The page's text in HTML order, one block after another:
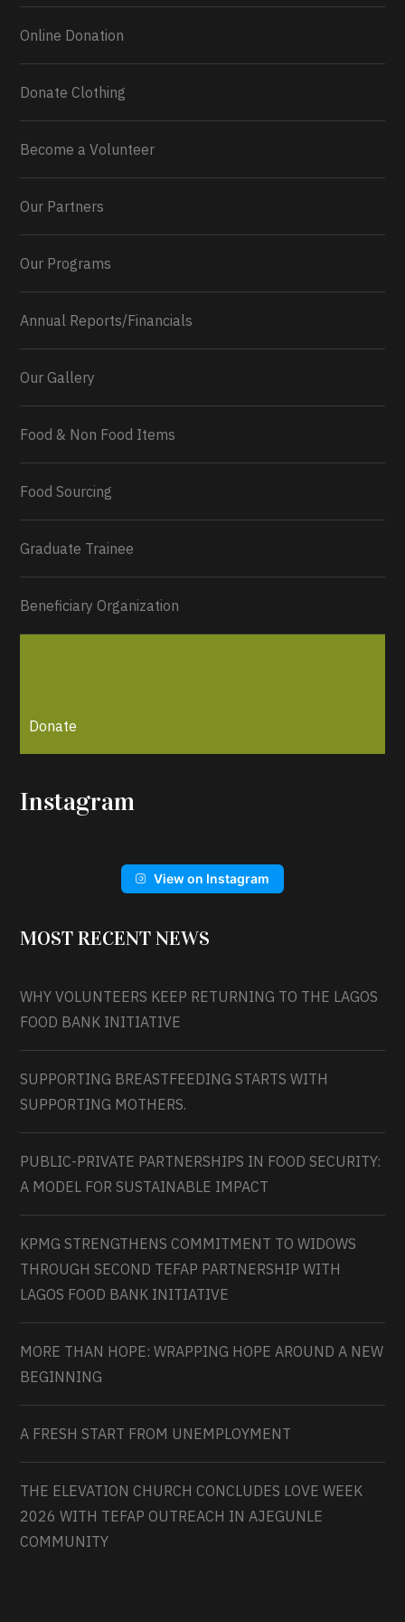
0 2 Twitter
Online Donation
Donate Clothing
Become a Volunteer
Our Partners
Our Programs
Annual Reports/Financials
Our Gallery
Food & Non Food Items
Food Sourcing
Graduate Trainee
Beneficiary Organization
Donate
Instagram
View on Instagram
MOST RECENT NEWS
WHY VOLUNTEERS KEEP RETURNING TO THE LAGOS
FOOD BANK INITIATIVE
SUPPORTING BREASTFEEDING STARTS WITH
SUPPORTING MOTHERS.
PUBLIC-PRIVATE PARTNERSHIPS IN FOOD SECURITY:
A MODEL FOR SUSTAINABLE IMPACT
KPMG STRENGTHENS COMMITMENT TO WIDOWS
THROUGH SECOND TEFAP PARTNERSHIP WITH
LAGOS FOOD BANK INITIATIVE
MORE THAN HOPE: WRAPPING HOPE AROUND A NEW
BEGINNING
A FRESH START FROM UNEMPLOYMENT
THE ELEVATION CHURCH CONCLUDES LOVE WEEK
2026 WITH TEFAP OUTREACH IN AJEGUNLE
COMMUNITY